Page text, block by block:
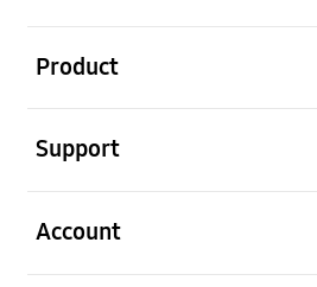
Product
Support
Account